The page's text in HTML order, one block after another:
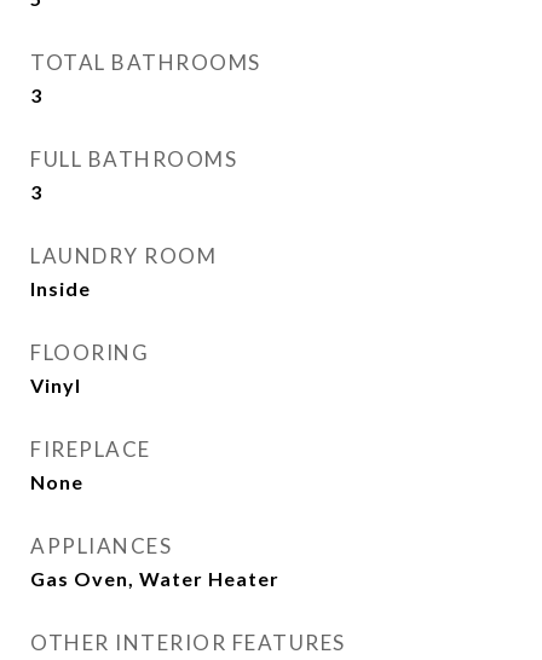
TOTAL BATHROOMS
3
FULL BATHROOMS
3
LAUNDRY ROOM
Inside
FLOORING
Vinyl
FIREPLACE
None
APPLIANCES
Gas Oven, Water Heater
OTHER INTERIOR FEATURES